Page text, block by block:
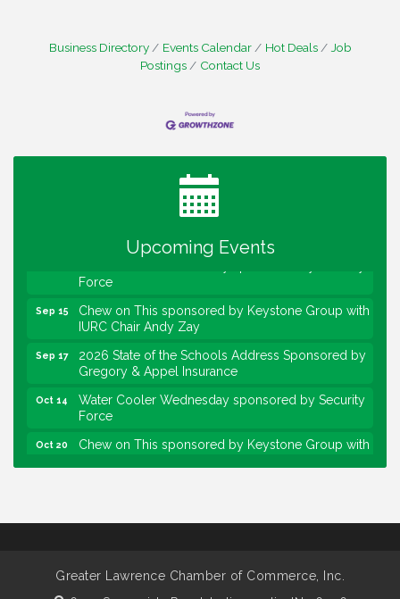
Business Directory Events Calendar Hot Deals
Job
Postings
Contact Us
Upcoming Events
Water Cooler Wednesday
Aug 18 Heartland Film's Business Breakfast
Lawrence Economic Development Luncheon
sponsored by Powers & Sons
Water Cooler Wednesday sponsored by Security
Force
Chew on This sponsored by Keystone Group with
IURC Chair Andy Zay
2026 State of the Schools Address Sponsored by
Gregory & Appel Insurance
Water Cooler Wednesday sponsored by Security
Force
Chew on This sponsored by Keystone Group with
speaker Maggie Lewis, Indianapolis City-County
Council
Aug 18 Heartland Film's Business Breakfast
Greater Lawrence Chamber of Commerce, Inc.